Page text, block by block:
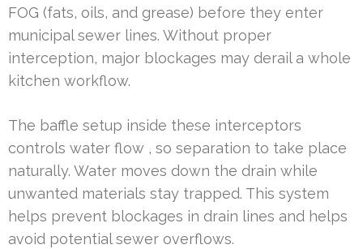
FOG (fats, oils, and grease) before they enter
municipal sewer lines. Without proper
interception, major blockages may derail a whole
kitchen workflow.
The baffle setup inside these interceptors
controls water flow , so separation to take place
naturally. Water moves down the drain while
unwanted materials stay trapped. This system
helps prevent blockages in drain lines and helps
avoid potential sewer overflows.